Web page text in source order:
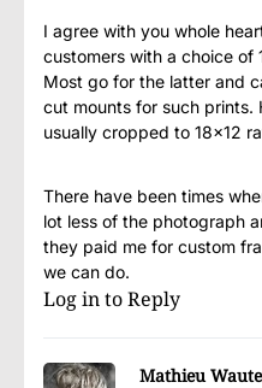
I agree with you whole
customers with a choice of
Most go for the latter and
cut mounts for such prints.
usually cropped to 18×12
There have been times
lot less of the photograph
they paid me for custom
we can do.
Log in to Reply
Mathieu